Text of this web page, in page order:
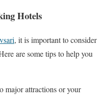
Hotels
, it is important to consider
are some tips to help you
major attractions or your